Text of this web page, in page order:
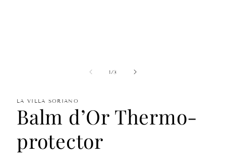
1/of3
LA VILLA SORIANO
Balm d’Or Thermo-
protector